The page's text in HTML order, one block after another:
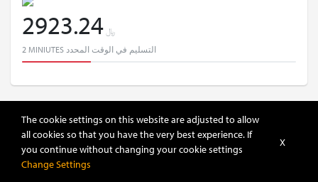
إضافة إلى السلة
﷼ 2923.24
2 MINIUTES التسليم في الوقت المحدد
The cookie settings on this website are adjusted to allow
all cookies so that you have the very best experience. If
you continue without changing your cookie settings
Change Settings
X